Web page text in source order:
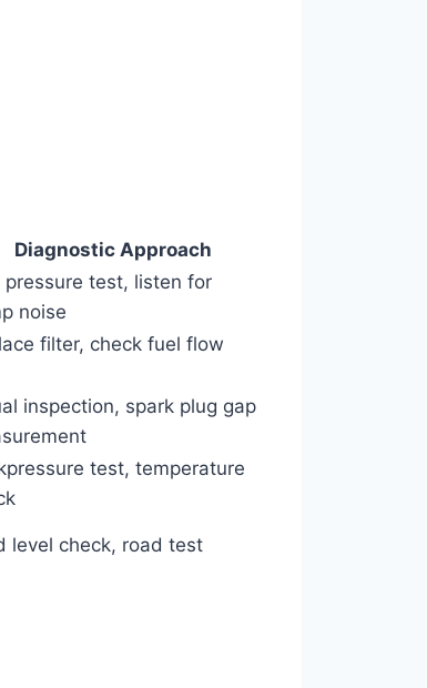
Diagnostic Approach
pressure test, listen for
noise
filter, check fuel flow
inspection, spark plug gap
test, temperature
level check, road test